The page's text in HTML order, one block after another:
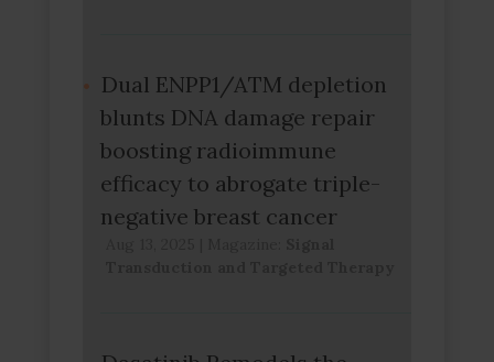
Dual ENPP1/ATM depletion
blunts DNA damage repair
boosting radioimmune
efficacy to abrogate triple-
negative breast cancer